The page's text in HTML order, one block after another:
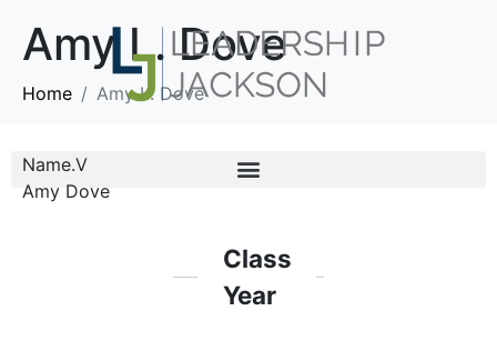
Amy L. Dove
Home Amy L. Dove
Name.V
Amy Dove
Class
Year